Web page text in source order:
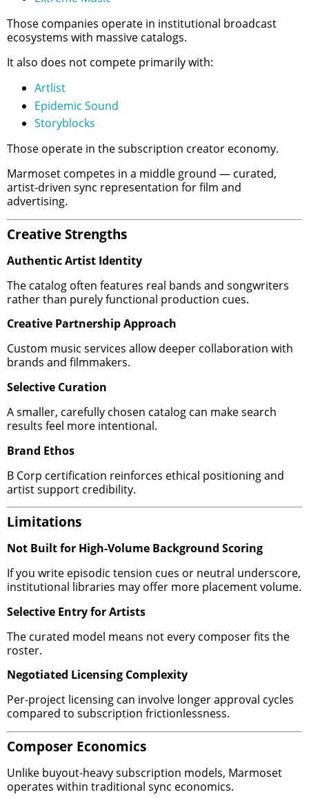
Those companies operate in institutional broadcast
ecosystems with massive catalogs.
It also does not compete primarily with:
Artlist
Epidemic Sound
Storyblocks
Those operate in the subscription creator economy.
Marmoset competes in a middle ground — curated,
artist-driven sync representation for film and
advertising.
Creative Strengths
Authentic Artist Identity
The catalog often features real bands and songwriters
rather than purely functional production cues.
Creative Partnership Approach
Custom music services allow deeper collaboration with
brands and filmmakers.
Selective Curation
A smaller, carefully chosen catalog can make search
results feel more intentional.
Brand Ethos
B Corp certification reinforces ethical positioning and
artist support credibility.
Limitations
Not Built for High-Volume Background Scoring
If you write episodic tension cues or neutral underscore,
institutional libraries may offer more placement volume.
Selective Entry for Artists
The curated model means not every composer fits the
roster.
Negotiated Licensing Complexity
Per-project licensing can involve longer approval cycles
compared to subscription frictionlessness.
Composer Economics
Unlike buyout-heavy subscription models, Marmoset
operates within traditional sync economics.